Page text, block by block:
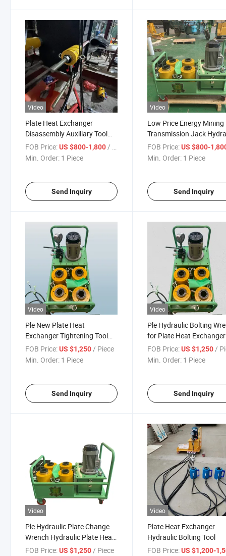
Video
Plate Heat Exchanger
Disassembly Auxiliary Tool
Hydraulic Wrench
FOB Price:US $800-1,800/ Piece
Min. Order: 1 Piece
Send Inquiry
Video
Low Price Energy Mining
Transmission Jack
China Hydraulic Lifting
FOB Price: US $800-
Min. Order: 1 Piece
Send Inquiry
Video
Ple New Plate Heat
Exchanger Tightening Tool
Hydraulic Wrench Energy
Mining
FOB Price:US $1,250 / Piece
Min. Order: 1 Piece
Send Inquiry
Video
Ple Hydraulic Bolting
for Plate Heat Exchanger
FOB Price: US $1,250 /
Min. Order: 1 Piece
Send Inquiry
Video
Ple Hydraulic Plate Change
Wrench Hydraulic Plate Heat
Exchanger Removal
FOB Price:US $1,250/ Piece
Video
Plate Heat Exchanger
Hydraulic Bolting Tool
FOB Price: US $1,200-